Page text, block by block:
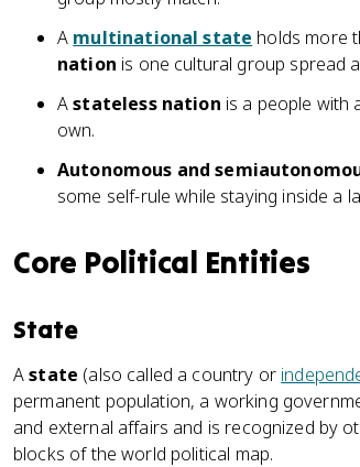
A multinational state holds more
nation is one cultural group spread
Astateless nation is a people with
own.
Autonomous and
some self-rule while staying inside a
Core Political Entities
State
Astate (also called a country or
permanent population, a working
and external affairs and is recognized by
blocks of the world political map.